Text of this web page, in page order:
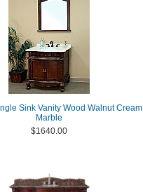
Sink Vanity Wood Walnut Cream
Marble
$1640.00